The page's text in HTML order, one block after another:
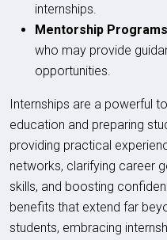
internships.
Mentorship Programs
who may provide
opportunities.
Internships are a powerful
education and preparing
providing practical
networks, clarifying career
skills, and boosting
benefits that extend far
students, embracing